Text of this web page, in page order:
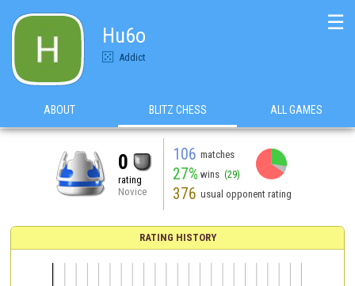
Hu6o
Addict
☰
ABOUT BLITZ CHESS ALL GAMES
0
rating
Novice
106 matches
27% wins (29)
376 usual opponent rating
RATING HISTORY